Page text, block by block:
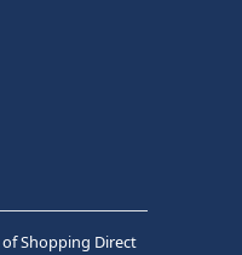
Shopping Direct